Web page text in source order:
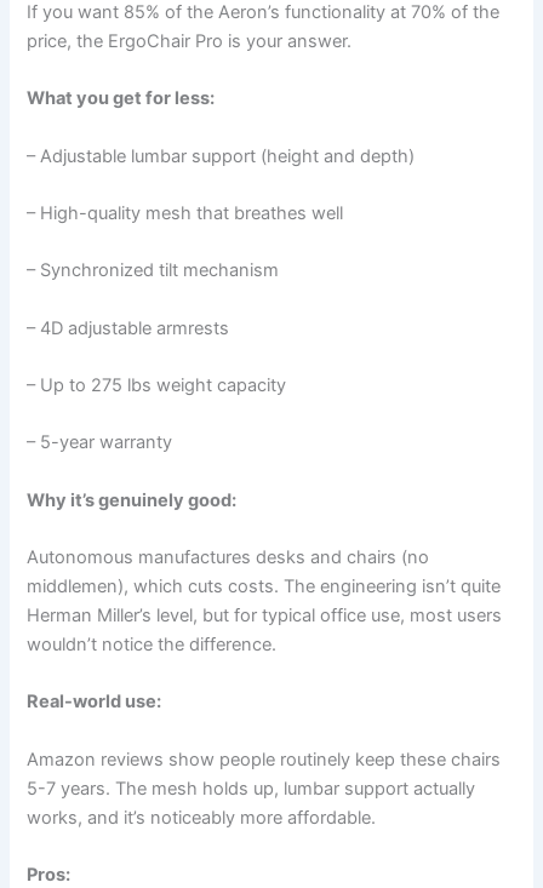
If you want 85% of the Aeron’s functionality at 70% of the
price, the ErgoChair Pro is your answer.
What you get for less:
– Adjustable lumbar support (height and depth)
– High-quality mesh that breathes well
– Synchronized tilt mechanism
– 4D adjustable armrests
– Up to 275 lbs weight capacity
– 5-year warranty
Why it’s genuinely good:
Autonomous manufactures desks and chairs (no
middlemen), which cuts costs. The engineering isn’t quite
Herman Miller’s level, but for typical office use, most users
wouldn’t notice the difference.
Real-world use:
Amazon reviews show people routinely keep these chairs
5-7 years. The mesh holds up, lumbar support actually
works, and it’s noticeably more affordable.
Pros: